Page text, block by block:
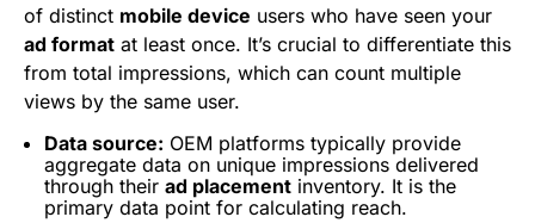
of distinct mobile device users who have seen your
ad format at least once. It’s crucial to differentiate this
from total impressions, which can count multiple
views by the same user.
Data source: OEM platforms typically provide
aggregate data on unique impressions delivered
through their ad placement inventory. It is the
primary data point for calculating reach.